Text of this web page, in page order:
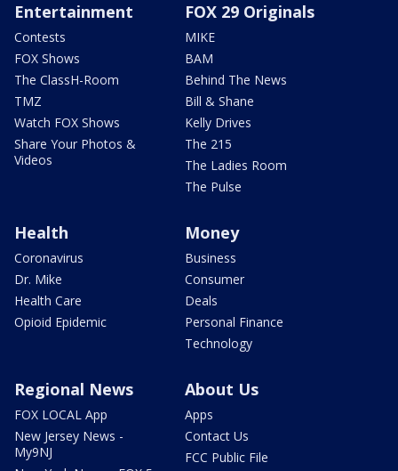
Entertainment
Contests
FOX Shows
The ClassH-Room
TMZ
Watch FOX Shows
Share Your Photos &
Videos
FOX 29 Originals
MIKE
BAM
Behind The News
Bill & Shane
Kelly Drives
The 215
The Ladies Room
The Pulse
Health
Coronavirus
Dr. Mike
Health Care
Opioid Epidemic
Money
Business
Consumer
Deals
Personal Finance
Technology
Regional News
FOX LOCAL App
New Jersey News -
My9NJ
About Us
Apps
Contact Us
FCC Public File